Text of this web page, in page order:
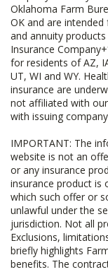
Oklahoma Farm
OK and are
and annuity
Insurance
for residents of AZ,
UT, WI and WY.
insurance are
not affiliated with
with issuing
IMPORTANT: The
website is not an
or any insurance
insurance product is
which such offer or
unlawful under the
jurisdiction. Not all
Exclusions,
briefly highlights
benefits. The